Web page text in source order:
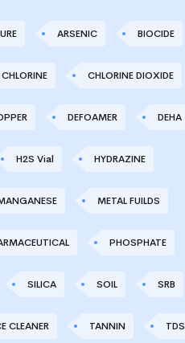
ARSENIC BIOCIDE
CHLORINE CHLORINE DIOXIDE
DEFOAMER DEHA
H2S Vial HYDRAZINE
METAL FUILDS
PHOSPHATE
SILICA SOIL SRB
CLEANER TANNIN TDS